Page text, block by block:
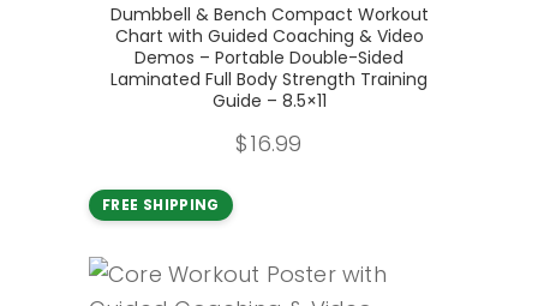
Dumbbell & Bench Compact Workout
Chart with Guided Coaching & Video
Demos – Portable Double-Sided
Laminated Full Body Strength Training
Guide – 8.5×11
$16.99
FREE SHIPPING